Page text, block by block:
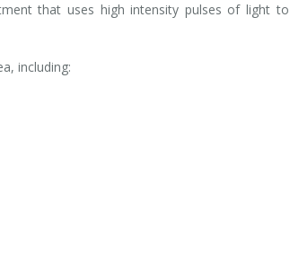
that uses high intensity pulses of light to
including: